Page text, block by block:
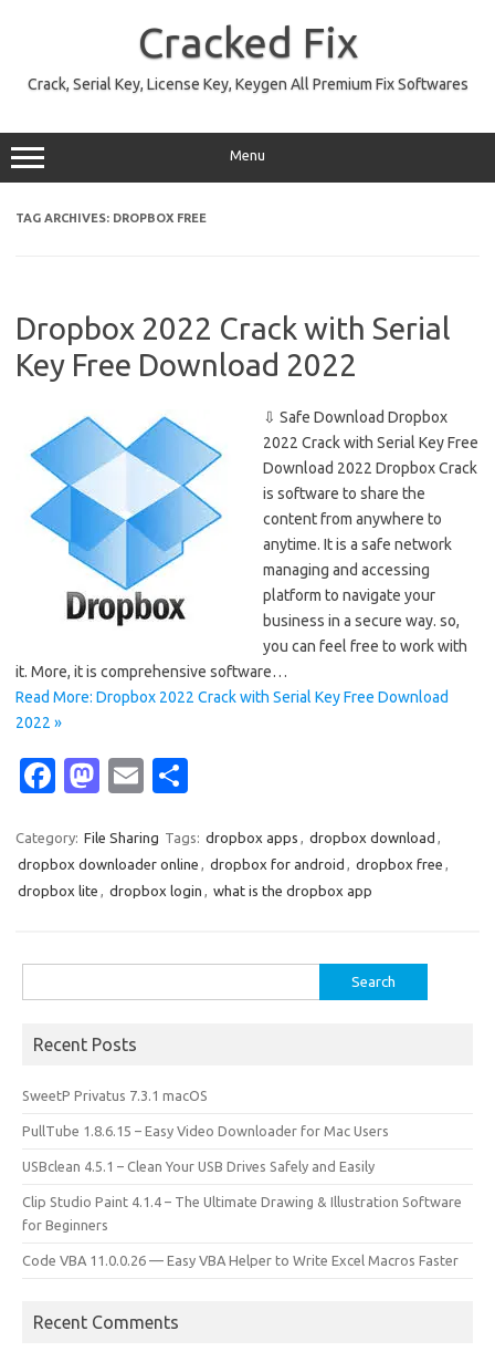
Cracked Fix
Crack, Serial Key, License Key, Keygen All Premium Fix Softwares
Menu
TAG ARCHIVES: DROPBOX FREE
Dropbox 2022 Crack with Serial
Key Free Download 2022
⇩ Safe Download Dropbox
2022 Crack with Serial Key Free
Download 2022 Dropbox Crack
is software to share the
content from anywhere to
anytime. It is a safe network
managing and accessing
platform to navigate your
business in a secure way. so,
you can feel free to work with
it. More, it is comprehensive software…
Read More: Dropbox 2022 Crack with Serial Key Free Download
2022 »
Fa
e
b
M
t
o
E
ail ar
e
Category: File Sharing Tags: dropbox apps , dropbox download ,
dropbox downloader online , dropbox for android , dropbox free ,
dropbox lite , dropbox login , what is the dropbox app
for:
Recent Posts
SweetP Privatus 7.3.1 macOS
PullTube 1.8.6.15 – Easy Video Downloader for Mac Users
USBclean 4.5.1 – Clean Your USB Drives Safely and Easily
Clip Studio Paint 4.1.4 – The Ultimate Drawing & Illustration Software
for Beginners
Code VBA 11.0.0.26 — Easy VBA Helper to Write Excel Macros Faster
Recent Comments